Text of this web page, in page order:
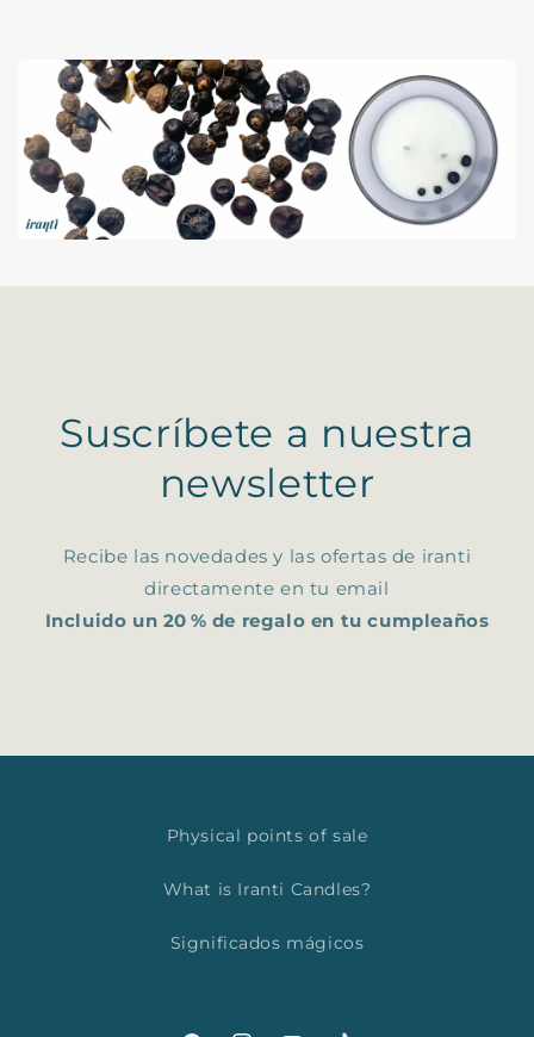
Suscríbete a nuestra
newsletter
Recibe las novedades y las ofertas de iranti
directamente en tu email
Incluido un 20 % de regalo en tu cumpleaños
Physical points of sale
What is Iranti Candles?
Significados mágicos